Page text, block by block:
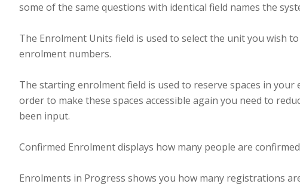
some of the same questions with identical field names the
The Enrolment Units field is used to select the unit you wish
enrolment numbers.
The starting enrolment field is used to reserve spaces in
order to make these spaces accessible again you need to
been input.
Confirmed Enrolment displays how many people are
Enrolments in Progress shows you how many registrations